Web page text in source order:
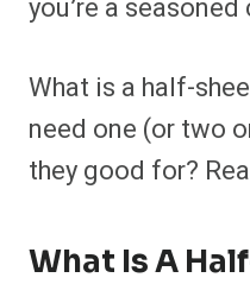
you’re a
What is a half-
need one (or two
they good for?
What Is A